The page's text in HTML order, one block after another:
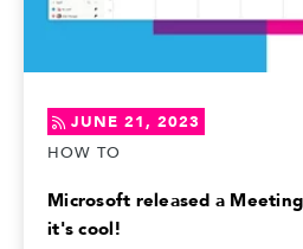
JUNE 21, 2023
HOW TO
Microsoft released a
it's cool!